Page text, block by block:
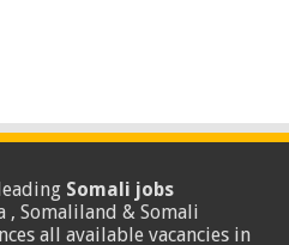
Somali jobs
, Somaliland & Somali
all available vacancies in